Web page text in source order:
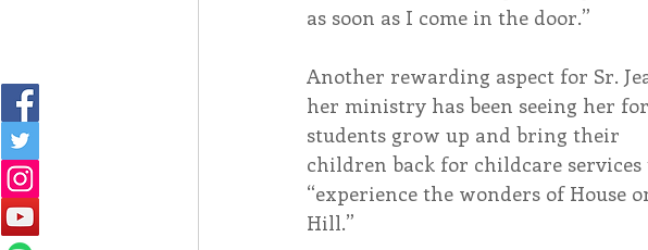
as soon as I come in the door.”
Another rewarding aspect for Sr.
her ministry has been seeing her
students grow up and bring their
children back for childcare services
“experience the wonders of House
Hill.”